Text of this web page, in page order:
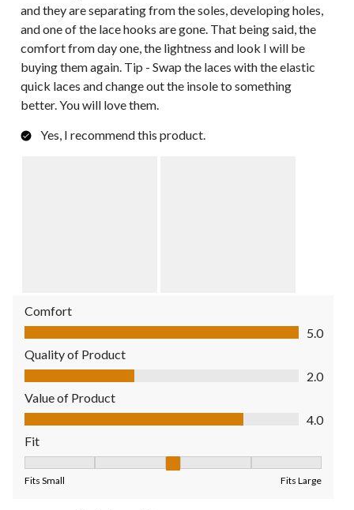
and they are separating from the soles, developing holes,
and one of the lace hooks are gone. That being said, the
comfort from day one, the lightness and look I will be
buying them again. Tip - Swap the laces with the elastic
quick laces and change out the insole to something
better. You will love them.
Yes, I recommend this product.
Comfort
Comfort, 5.0 out of 5
5.0
Quality of Product
Quality of Product, 2.0 out of 5
2.0
Value of Product
Value of Product, 4.0 out of 5
4.0
Fit
Fits Small Fits Large